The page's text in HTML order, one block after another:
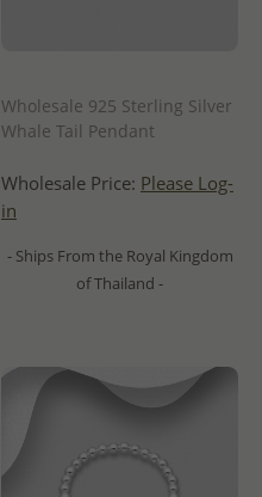
Wholesale 925 Sterling Silver
Whale Tail Pendant
Wholesale Price: Please Log-
in
- Ships From the Royal Kingdom
of Thailand -